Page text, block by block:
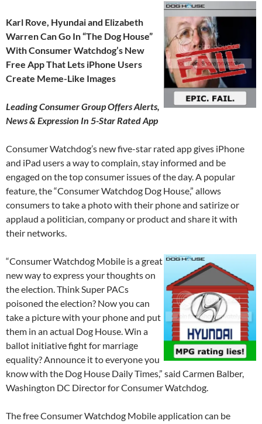
Karl Rove, Hyundai and Elizabeth
Warren Can Go In “The Dog House”
With Consumer Watchdog’s New
Free App That Lets iPhone Users
Create Meme-Like Images
Leading Consumer Group Offers Alerts,
News & Expression In 5-Star Rated App
Consumer Watchdog’s new five-star rated app gives iPhone
and iPad users a way to complain, stay informed and be
engaged on the top consumer issues of the day. A popular
feature, the “Consumer Watchdog Dog House,” allows
consumers to take a photo with their phone and satirize or
applaud a politician, company or product and share it with
their networks.
“Consumer Watchdog Mobile is a great
new way to express your thoughts on
the election. Think Super PACs
poisoned the election? Now you can
take a picture with your phone and put
them in an actual Dog House. Win a
ballot initiative fight for marriage
equality? Announce it to everyone you
know with the Dog House Daily Times,” said Carmen Balber,
Washington DC Director for Consumer Watchdog.
The free Consumer Watchdog Mobile application can be